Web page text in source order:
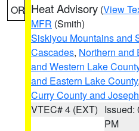
OR Heat Advisory (View
MFR (Smith)
Siskiyou Mountains and
Cascades, Northern and
and Western Lake
and Eastern Lake County,
Curry County and
VTEC# 4 (EXT) Issued:
PM